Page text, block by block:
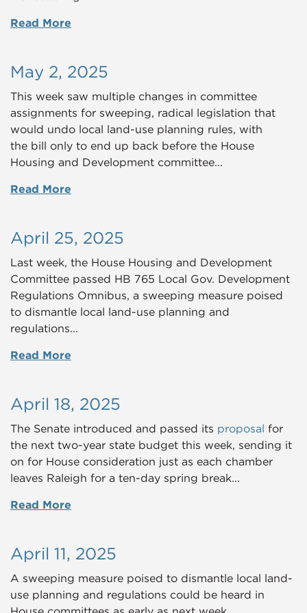
Read More
May 2, 2025
This week saw multiple changes in committee
assignments for sweeping, radical legislation that
would undo local land-use planning rules, with
the bill only to end up back before the House
Housing and Development committee...
Read More
April 25, 2025
Last week, the House Housing and Development
Committee passed HB 765 Local Gov. Development
Regulations Omnibus, a sweeping measure poised
to dismantle local land-use planning and
regulations...
Read More
April 18, 2025
The Senate introduced and passed its proposal for
the next two-year state budget this week, sending it
on for House consideration just as each chamber
leaves Raleigh for a ten-day spring break...
Read More
April 11, 2025
A sweeping measure poised to dismantle local land-
use planning and regulations could be heard in